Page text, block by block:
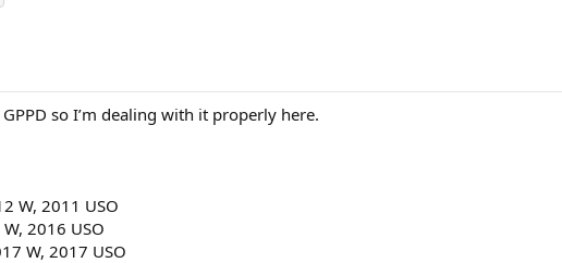
so I’m dealing with it properly here.
W, 2011 USO
2016 USO
W, 2017 USO